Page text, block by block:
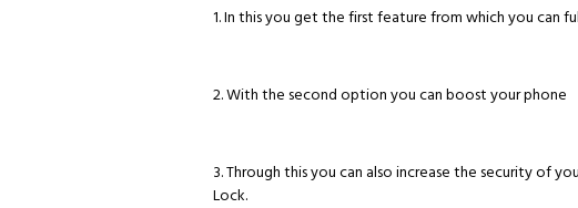
1. In this you get the first feature from which you can
2. With the second option you can boost your phone
3. Through this you can also increase the security of
Lock.